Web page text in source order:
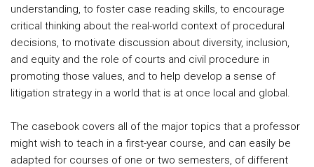
understanding, to foster case reading skills, to encourage
critical thinking about the real-world context of procedural
decisions, to motivate discussion about diversity, inclusion,
and equity and the role of courts and civil procedure in
promoting those values, and to help develop a sense of
litigation strategy in a world that is at once local and global.
The casebook covers all of the major topics that a professor
might wish to teach in a first-year course, and can easily be
adapted for courses of one or two semesters, of different